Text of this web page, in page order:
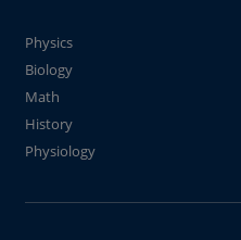
Physics
Biology
Math
History
Physiology